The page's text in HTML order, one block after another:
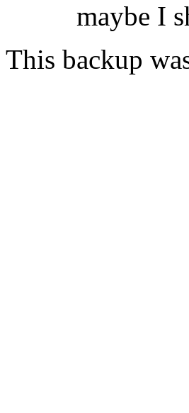
maybe I
This backup